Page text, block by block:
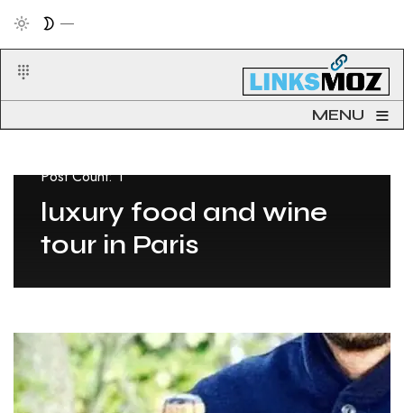
MENU ≡
Post Count: 1
luxury food and wine
tour in Paris